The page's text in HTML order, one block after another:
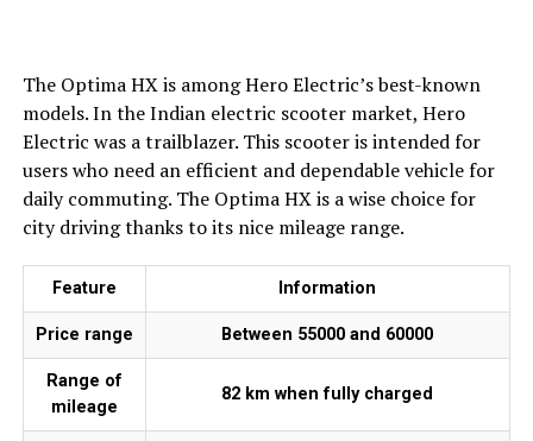
The Optima HX is among Hero Electric’s best-known
models. In the Indian electric scooter market, Hero
Electric was a trailblazer. This scooter is intended for
users who need an efficient and dependable vehicle for
daily commuting. The Optima HX is a wise choice for
city driving thanks to its nice mileage range.
Feature Information
Price range Between ₹55000 and ₹60000
Range of
mileage
82 km when fully charged